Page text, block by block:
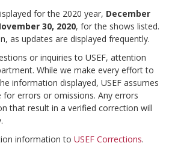
for the 2020 year, December
30, 2020, for the shows listed.
as updates are displayed frequently.
or inquiries to USEF, attention
While we make every effort to
information displayed, USEF assumes
errors or omissions. Any errors
that result in a verified correction will
information to USEF Corrections.